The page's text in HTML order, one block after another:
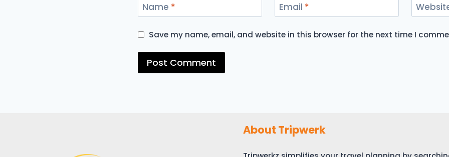
Name * Email *
Save my name, email, and website in this browser for the next time I
About Tripwerk